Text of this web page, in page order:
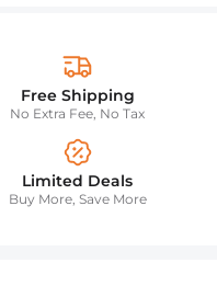
Free Shipping
No Extra Fee, No Tax
Limited Deals
Buy More, Save More